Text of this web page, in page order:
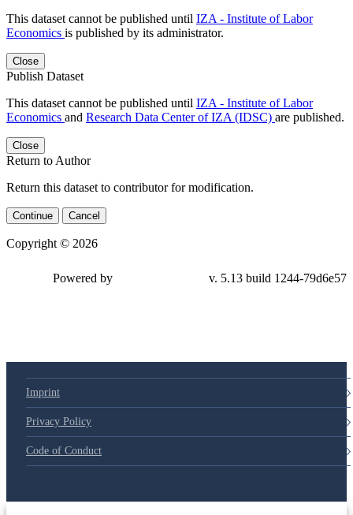
This dataset cannot be published until IZA - Institute of Labor
Economics is published by its administrator.
Close
Publish Dataset
This dataset cannot be published until IZA - Institute of Labor
Economics and Research Data Center of IZA (IDSC) are published.
Close
Return to Author
Return this dataset to contributor for modification.
Continue Cancel
Copyright © 2026
Powered by v. 5.13 build 1244-79d6e57
Imprint
Privacy Policy
Code of Conduct